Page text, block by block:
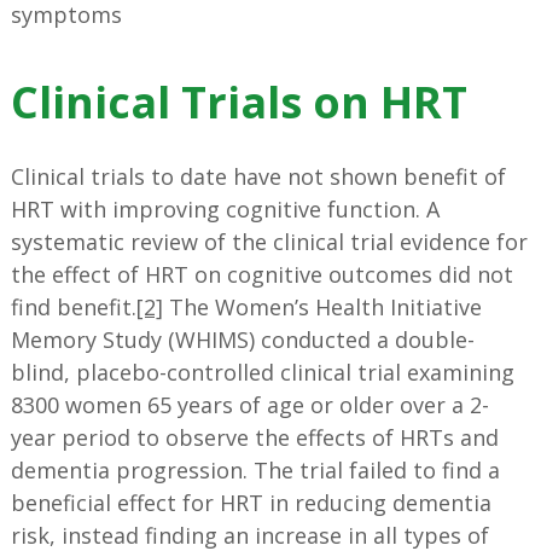
symptoms
Clinical Trials on HRT
Clinical trials to date have not shown benefit of
HRT with improving cognitive function. A
systematic review of the clinical trial evidence for
the effect of HRT on cognitive outcomes did not
find benefit.[2] The Women’s Health Initiative
Memory Study (WHIMS) conducted a double-
blind, placebo-controlled clinical trial examining
8300 women 65 years of age or older over a 2-
year period to observe the effects of HRTs and
dementia progression. The trial failed to find a
beneficial effect for HRT in reducing dementia
risk, instead finding an increase in all types of